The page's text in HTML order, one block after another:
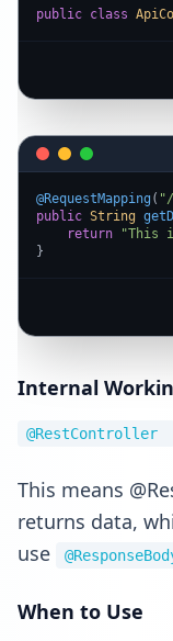
public class
@RequestMapping (
public String
return
"This
}
Internal
@RestController
This means
returns data,
use
When to Use